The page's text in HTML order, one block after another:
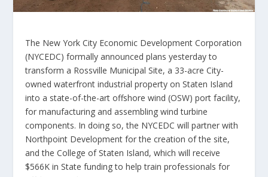
The New York City Economic Development Corporation
(NYCEDC) formally announced plans yesterday to
transform a Rossville Municipal Site, a 33-acre City-
owned waterfront industrial property on Staten Island
into a state-of-the-art offshore wind (OSW) port facility,
for manufacturing and assembling wind turbine
components. In doing so, the NYCEDC will partner with
Northpoint Development for the creation of the site,
and the College of Staten Island, which will receive
$566K in State funding to help train professionals for